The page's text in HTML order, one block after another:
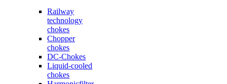
Railway
technology
chokes
Chopper
chokes
DC-Chokes
Liquid-cooled
chokes